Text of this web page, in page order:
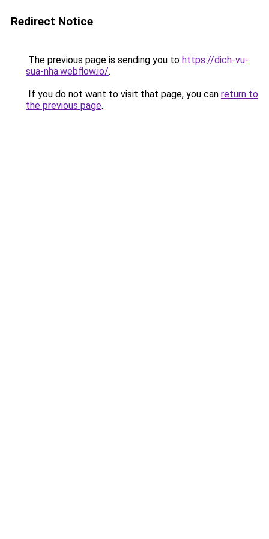
Redirect Notice
The previous page is sending you to https://dich-vu-
sua-nha.webflow.io/.
If you do not want to visit that page, you can return to
the previous page.